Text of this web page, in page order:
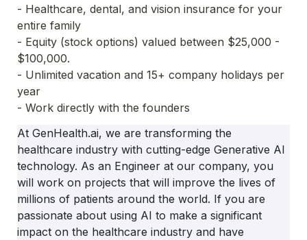
- Healthcare, dental, and vision insurance for your
entire family
- Equity (stock options) valued between $25,000 -
$100,000.
- Unlimited vacation and 15+ company holidays per
year
- Work directly with the founders
At GenHealth.ai, we are transforming the
healthcare industry with cutting-edge Generative AI
technology. As an Engineer at our company, you
will work on projects that will improve the lives of
millions of patients around the world. If you are
passionate about using AI to make a significant
impact on the healthcare industry and have